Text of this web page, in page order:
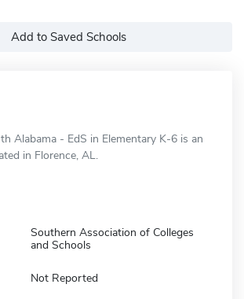
Add to Saved Schools
Alabama - EdS in Elementary K-6 is an
in Florence, AL.
Southern Association of Colleges
and Schools
Not Reported